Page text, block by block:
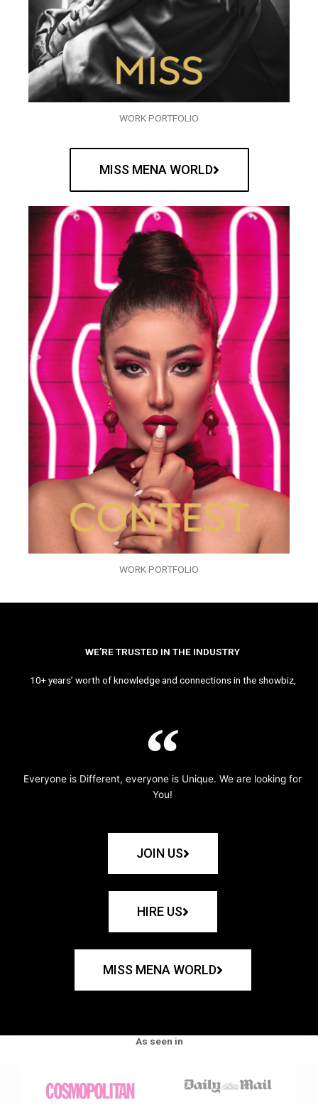
WORK PORTFOLIO
MISS MENA WORLD
WORK PORTFOLIO
WE’RE TRUSTED IN THE INDUSTRY
10+ years’ worth of knowledge and connections in the showbiz,
Everyone is Different, everyone is Unique. We are looking for
You!
JOIN US
HIRE US
MISS MENA WORLD
As seen in